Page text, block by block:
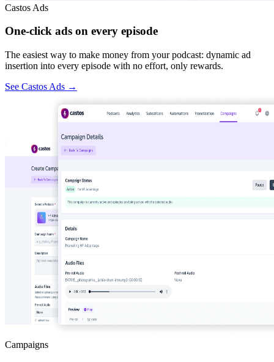
Castos Ads
One-click ads on every episode
The easiest way to make money from your podcast: dynamic ad
insertion into every episode with no effort, only rewards.
See Castos Ads →
Campaigns